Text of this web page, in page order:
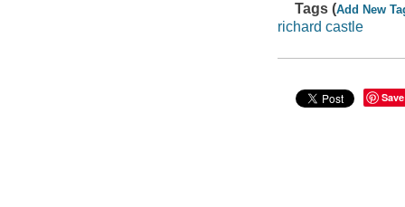
Tags (Add New
richard castle
Save